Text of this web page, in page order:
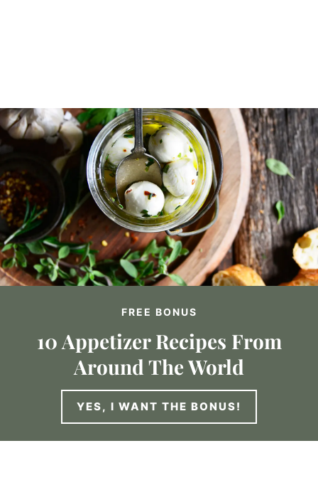
FREE BONUS
10 Appetizer Recipes From
Around The World
YES, I WANT THE BONUS!